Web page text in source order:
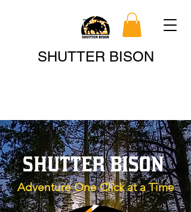
SHUTTER BISON
Search
SHUTTER BISON
Adventure One Click at a Time